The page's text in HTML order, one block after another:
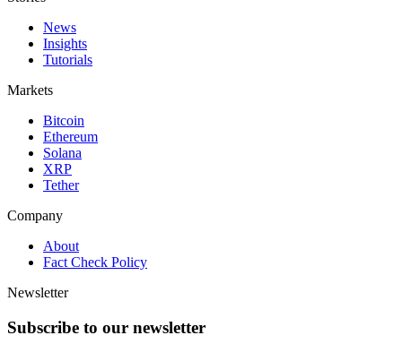
News
Insights
Tutorials
Markets
Bitcoin
Ethereum
Solana
XRP
Tether
Company
About
Fact Check Policy
Newsletter
Subscribe to our newsletter